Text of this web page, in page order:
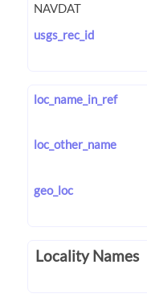
usgs_rec_id
loc_name_in_ref
loc_other_name
geo_loc
Locality Names